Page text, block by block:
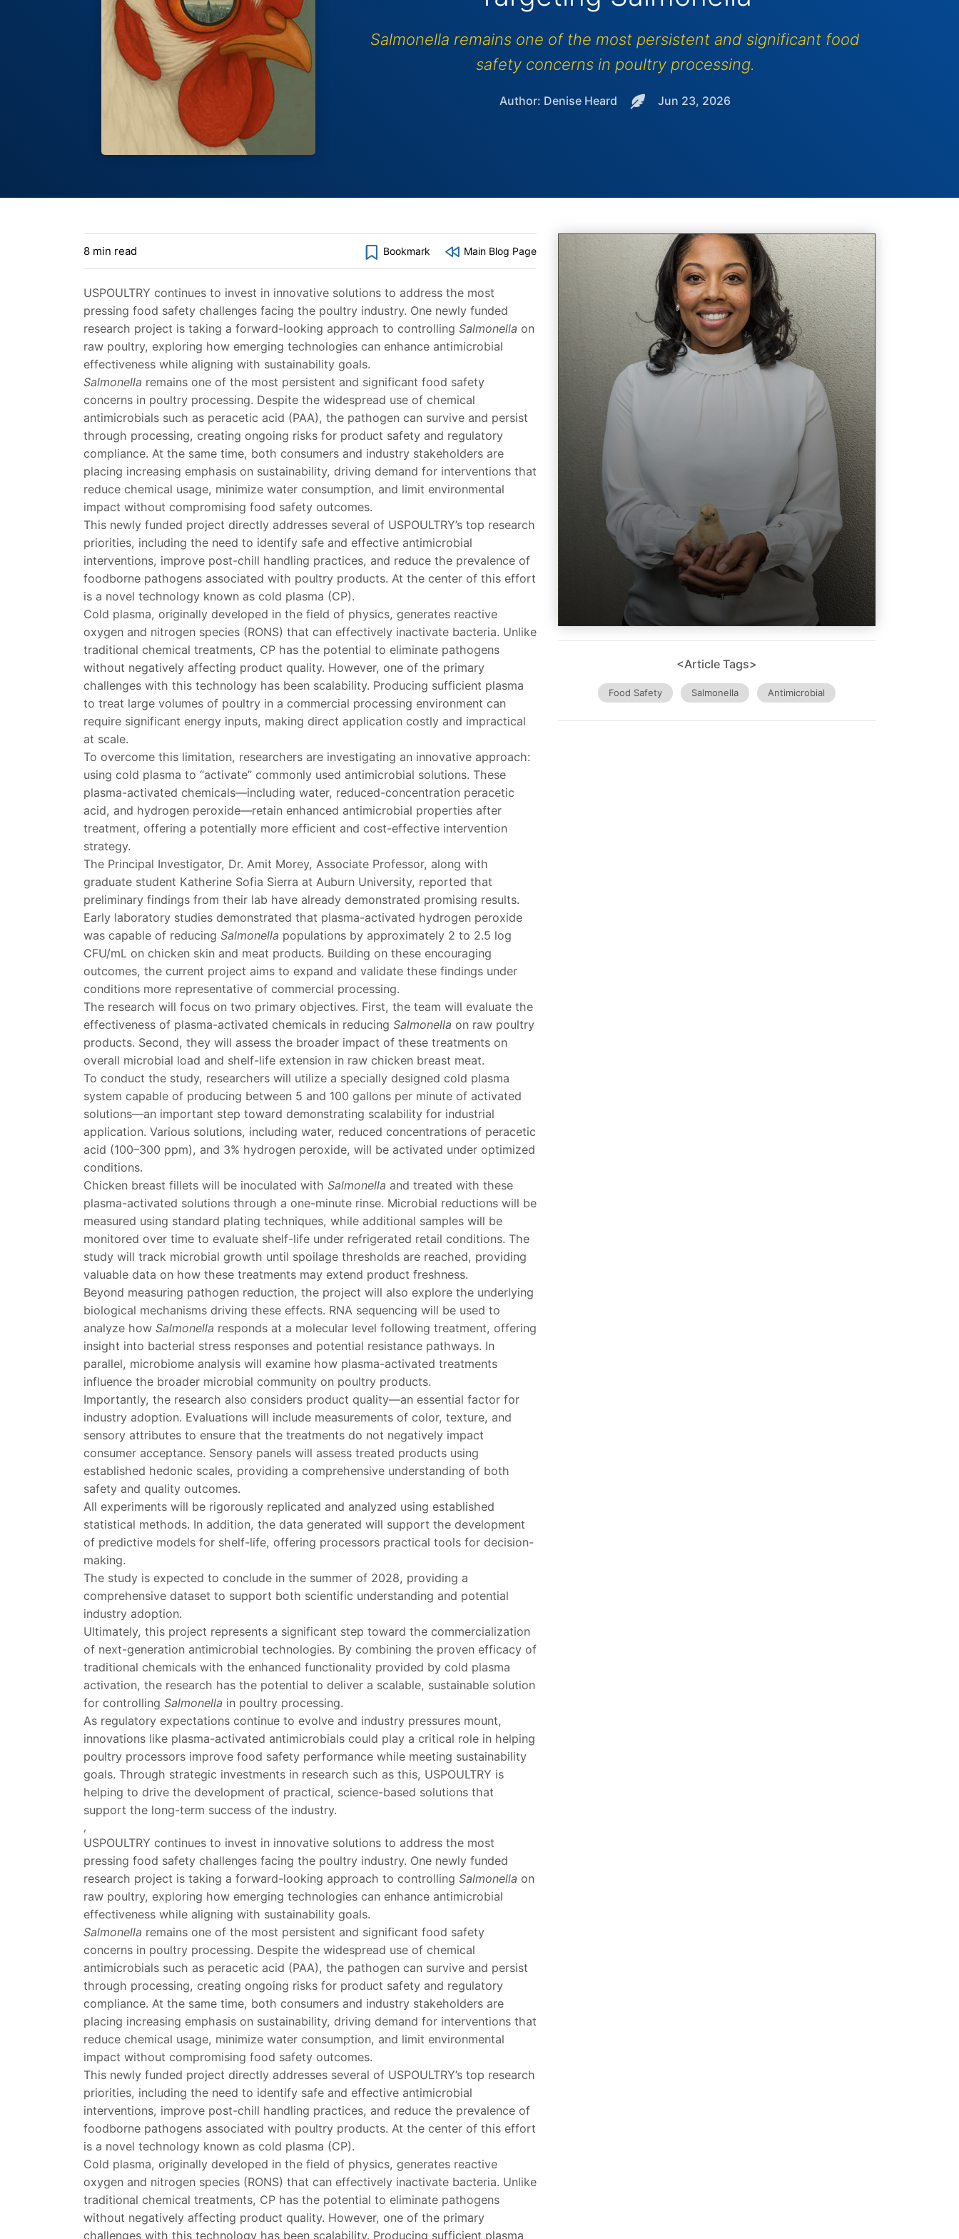
Salmonella remains one of the most persistent and significant food
safety concerns in poultry processing.
Author: Denise Heard Jun 23, 2026
8 min read Bookmark Main Blog Page
USPOULTRY continues to invest in innovative solutions to address the most
pressing food safety challenges facing the poultry industry. One newly funded
research project is taking a forward-looking approach to controlling Salmonella on
raw poultry, exploring how emerging technologies can enhance antimicrobial
effectiveness while aligning with sustainability goals.
Salmonella remains one of the most persistent and significant food safety
concerns in poultry processing. Despite the widespread use of chemical
antimicrobials such as peracetic acid (PAA), the pathogen can survive and persist
through processing, creating ongoing risks for product safety and regulatory
compliance. At the same time, both consumers and industry stakeholders are
placing increasing emphasis on sustainability, driving demand for interventions that
reduce chemical usage, minimize water consumption, and limit environmental
impact without compromising food safety outcomes.
This newly funded project directly addresses several of USPOULTRY’s top research
priorities, including the need to identify safe and effective antimicrobial
interventions, improve post-chill handling practices, and reduce the prevalence of
foodborne pathogens associated with poultry products. At the center of this effort
is a novel technology known as cold plasma (CP).
Cold plasma, originally developed in the field of physics, generates reactive
oxygen and nitrogen species (RONS) that can effectively inactivate bacteria. Unlike
traditional chemical treatments, CP has the potential to eliminate pathogens
without negatively affecting product quality. However, one of the primary
challenges with this technology has been scalability. Producing sufficient plasma
to treat large volumes of poultry in a commercial processing environment can
require significant energy inputs, making direct application costly and impractical
at scale.
To overcome this limitation, researchers are investigating an innovative approach:
using cold plasma to “activate” commonly used antimicrobial solutions. These
plasma-activated chemicals—including water, reduced-concentration peracetic
acid, and hydrogen peroxide—retain enhanced antimicrobial properties after
treatment, offering a potentially more efficient and cost-effective intervention
strategy.
The Principal Investigator, Dr. Amit Morey, Associate Professor, along with
graduate student Katherine Sofia Sierra at Auburn University, reported that
preliminary findings from their lab have already demonstrated promising results.
Early laboratory studies demonstrated that plasma-activated hydrogen peroxide
was capable of reducing Salmonella populations by approximately 2 to 2.5 log
CFU/mL on chicken skin and meat products. Building on these encouraging
outcomes, the current project aims to expand and validate these findings under
conditions more representative of commercial processing.
The research will focus on two primary objectives. First, the team will evaluate the
effectiveness of plasma-activated chemicals in reducing Salmonella on raw poultry
products. Second, they will assess the broader impact of these treatments on
overall microbial load and shelf-life extension in raw chicken breast meat.
To conduct the study, researchers will utilize a specially designed cold plasma
system capable of producing between 5 and 100 gallons per minute of activated
solutions—an important step toward demonstrating scalability for industrial
application. Various solutions, including water, reduced concentrations of peracetic
acid (100–300 ppm), and 3% hydrogen peroxide, will be activated under optimized
conditions.
Chicken breast fillets will be inoculated with Salmonella and treated with these
plasma-activated solutions through a one-minute rinse. Microbial reductions will be
measured using standard plating techniques, while additional samples will be
monitored over time to evaluate shelf-life under refrigerated retail conditions. The
study will track microbial growth until spoilage thresholds are reached, providing
valuable data on how these treatments may extend product freshness.
Beyond measuring pathogen reduction, the project will also explore the underlying
biological mechanisms driving these effects. RNA sequencing will be used to
analyze how Salmonella responds at a molecular level following treatment, offering
insight into bacterial stress responses and potential resistance pathways. In
parallel, microbiome analysis will examine how plasma-activated treatments
influence the broader microbial community on poultry products.
Importantly, the research also considers product quality—an essential factor for
industry adoption. Evaluations will include measurements of color, texture, and
sensory attributes to ensure that the treatments do not negatively impact
consumer acceptance. Sensory panels will assess treated products using
established hedonic scales, providing a comprehensive understanding of both
safety and quality outcomes.
All experiments will be rigorously replicated and analyzed using established
statistical methods. In addition, the data generated will support the development
of predictive models for shelf-life, offering processors practical tools for decision-
making.
The study is expected to conclude in the summer of 2028, providing a
comprehensive dataset to support both scientific understanding and potential
industry adoption.
Ultimately, this project represents a significant step toward the commercialization
of next-generation antimicrobial technologies. By combining the proven efficacy of
traditional chemicals with the enhanced functionality provided by cold plasma
activation, the research has the potential to deliver a scalable, sustainable solution
for controlling Salmonella in poultry processing.
As regulatory expectations continue to evolve and industry pressures mount,
innovations like plasma-activated antimicrobials could play a critical role in helping
poultry processors improve food safety performance while meeting sustainability
goals. Through strategic investments in research such as this, USPOULTRY is
helping to drive the development of practical, science-based solutions that
support the long-term success of the industry.
,
USPOULTRY continues to invest in innovative solutions to address the most
pressing food safety challenges facing the poultry industry. One newly funded
research project is taking a forward-looking approach to controlling Salmonella on
raw poultry, exploring how emerging technologies can enhance antimicrobial
effectiveness while aligning with sustainability goals.
Salmonella remains one of the most persistent and significant food safety
concerns in poultry processing. Despite the widespread use of chemical
antimicrobials such as peracetic acid (PAA), the pathogen can survive and persist
through processing, creating ongoing risks for product safety and regulatory
compliance. At the same time, both consumers and industry stakeholders are
placing increasing emphasis on sustainability, driving demand for interventions that
reduce chemical usage, minimize water consumption, and limit environmental
impact without compromising food safety outcomes.
This newly funded project directly addresses several of USPOULTRY’s top research
priorities, including the need to identify safe and effective antimicrobial
interventions, improve post-chill handling practices, and reduce the prevalence of
foodborne pathogens associated with poultry products. At the center of this effort
is a novel technology known as cold plasma (CP).
Cold plasma, originally developed in the field of physics, generates reactive
oxygen and nitrogen species (RONS) that can effectively inactivate bacteria. Unlike
traditional chemical treatments, CP has the potential to eliminate pathogens
without negatively affecting product quality. However, one of the primary
challenges with this technology has been scalability. Producing sufficient plasma
<Article Tags>
Food Safety Salmonella Antimicrobial